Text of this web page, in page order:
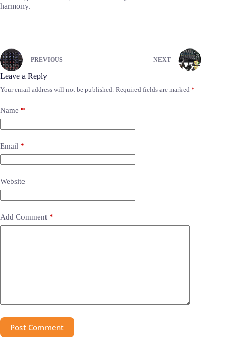
harmony.
PREVIOUS NEXT
Leave a Reply
Your email address will not be published. Required fields are marked *
Name *
Email *
Website
Add Comment *
Post Comment